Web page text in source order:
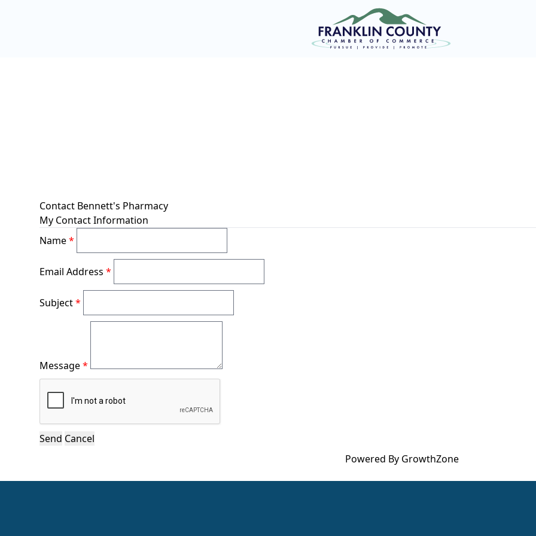
Contact Bennett's Pharmacy
My Contact Information
Name*
Email Address *
Subject*
Message*
Powered By GrowthZone